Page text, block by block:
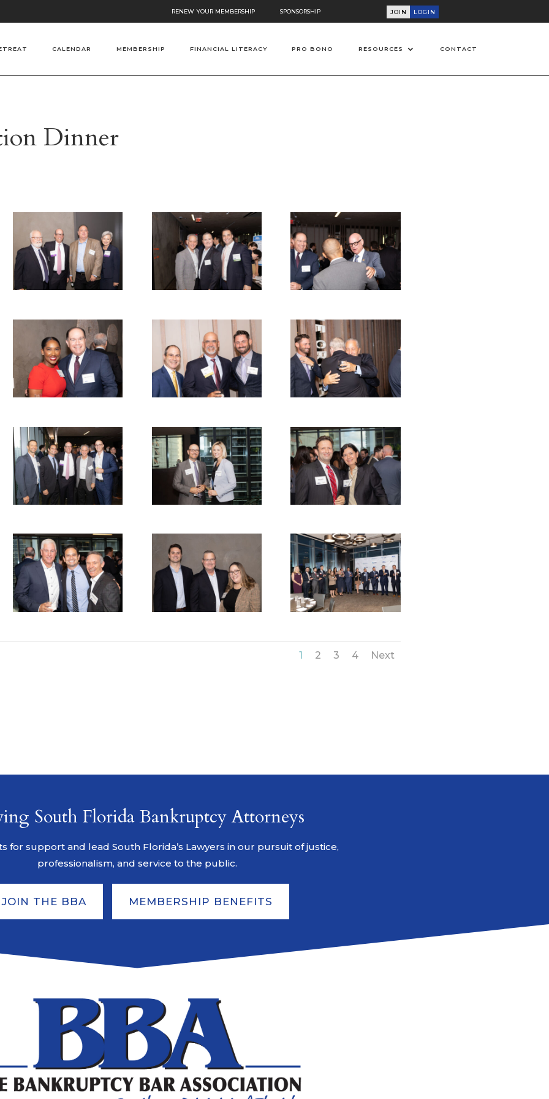
RENEW YOUR MEMBERSHIP SPONSORSHIP JOIN LOGIN
CALENDAR MEMBERSHIP FINANCIAL LITERACY PRO BONO RESOURCES CONTACT
Dinner
1 2 3 4 Next
South Florida Bankruptcy Attorneys
for support and lead South Florida’s Lawyers in our pursuit of justice,
professionalism, and service to the public.
JOIN THE BBA MEMBERSHIP BENEFITS